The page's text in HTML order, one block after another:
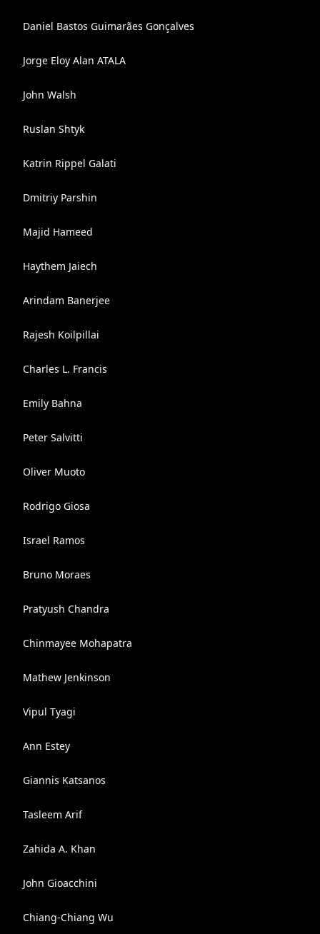
Daniel Bastos Guimarães Gonçalves
Jorge Eloy Alan ATALA
John Walsh
Ruslan Shtyk
Katrin Rippel Galati
Dmitriy Parshin
Majid Hameed
Haythem Jaiech
Arindam Banerjee
Rajesh Koilpillai
Charles L. Francis
Emily Bahna
Peter Salvitti
Oliver Muoto
Rodrigo Giosa
Israel Ramos
Bruno Moraes
Pratyush Chandra
Chinmayee Mohapatra
Mathew Jenkinson
Vipul Tyagi
Ann Estey
Giannis Katsanos
Tasleem Arif
Zahida A. Khan
John Gioacchini
Chiang-Chiang Wu